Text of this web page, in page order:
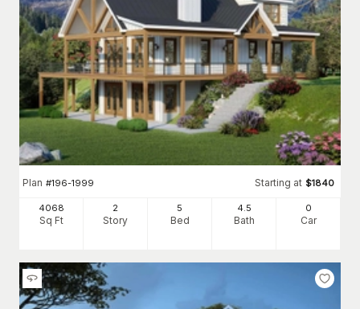
Plan #196-1999 Starting at $1840
4068
Sq Ft
2
Story
5
Bed
4.5
Bath
0
Car